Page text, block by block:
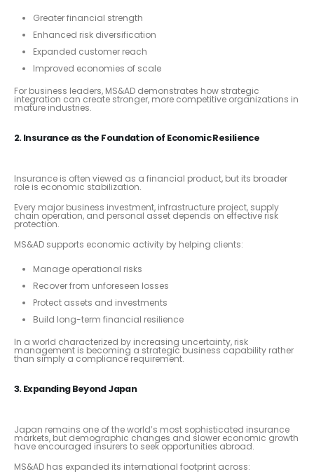
Greater financial strength
Enhanced risk diversification
Expanded customer reach
Improved economies of scale
For business leaders, MS&AD demonstrates how strategic
integration can create stronger, more competitive organizations in
mature industries.
2. Insurance as the Foundation of Economic Resilience
Insurance is often viewed as a financial product, but its broader
role is economic stabilization.
Every major business investment, infrastructure project, supply
chain operation, and personal asset depends on effective risk
protection.
MS&AD supports economic activity by helping clients:
Manage operational risks
Recover from unforeseen losses
Protect assets and investments
Build long-term financial resilience
In a world characterized by increasing uncertainty, risk
management is becoming a strategic business capability rather
than simply a compliance requirement.
3. Expanding Beyond Japan
Japan remains one of the world’s most sophisticated insurance
markets, but demographic changes and slower economic growth
have encouraged insurers to seek opportunities abroad.
MS&AD has expanded its international footprint across: